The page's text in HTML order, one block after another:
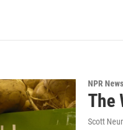
NPR News
The
Scott